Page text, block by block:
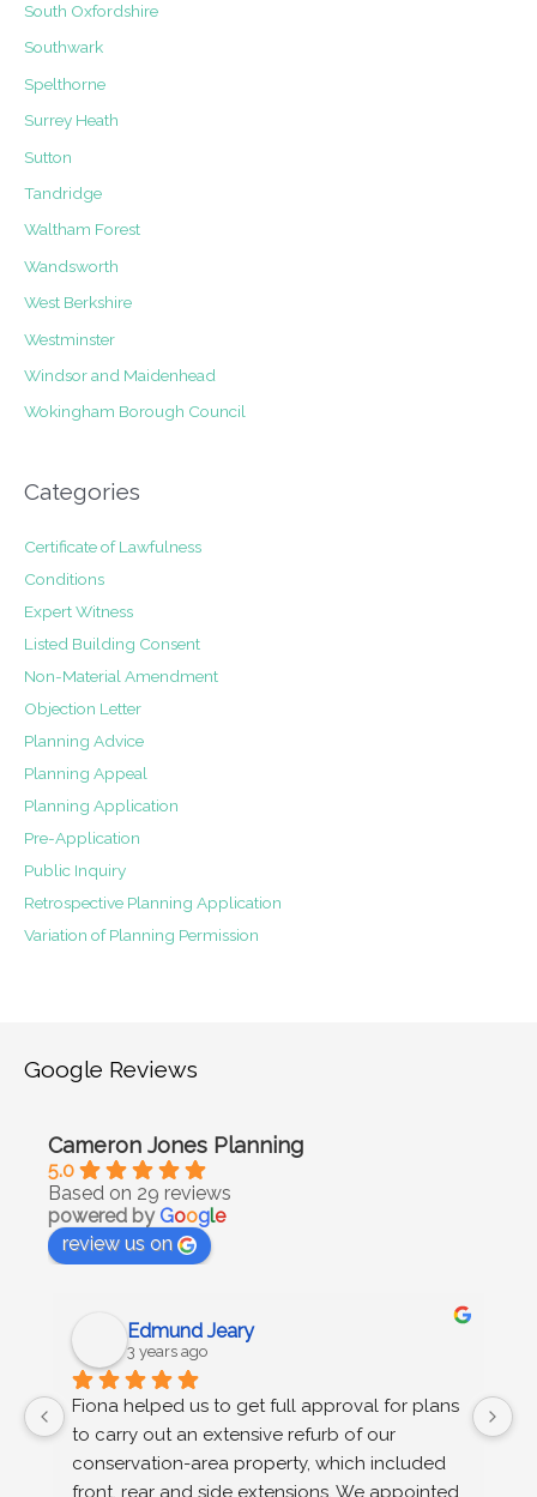
South Oxfordshire
Southwark
Spelthorne
Surrey Heath
Sutton
Tandridge
Waltham Forest
Wandsworth
West Berkshire
Westminster
Windsor and Maidenhead
Wokingham Borough Council
Categories
Certificate of Lawfulness
Conditions
Expert Witness
Listed Building Consent
Non-Material Amendment
Objection Letter
Planning Advice
Planning Appeal
Planning Application
Pre-Application
Public Inquiry
Retrospective Planning Application
Variation of Planning Permission
Google Reviews
Cameron Jones Planning
5.0
Based on 29 reviews
powered by Google
review us on
Edmund Jeary
3 years ago
Fiona helped us to get full approval for plans
to carry out an extensive refurb of our
conservation-area property, which included
front, rear and side extensions. We appointed